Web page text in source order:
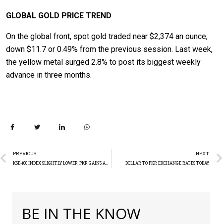
GLOBAL GOLD PRICE TREND
On the global front, spot gold traded near $2,374 an ounce,
down $11.7 or 0.49% from the previous session. Last week,
the yellow metal surged 2.8% to post its biggest weekly
advance in three months.
PREVIOUS NEXT
DOLLAR TO PKR EXCHANGE RATES TODAY
BE IN THE KNOW